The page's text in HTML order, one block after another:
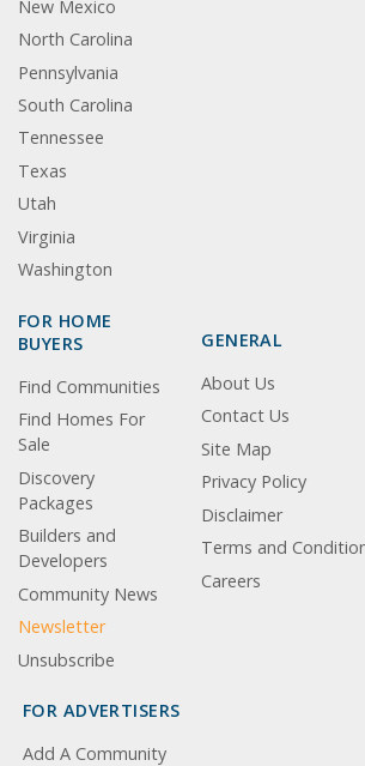
New Mexico
North Carolina
Pennsylvania
South Carolina
Tennessee
Texas
Utah
Virginia
Washington
FOR HOME
BUYERS
Find Communities
Find Homes For
Sale
Discovery
Packages
Builders and
Developers
Community News
Newsletter
Unsubscribe
GENERAL
About Us
Contact Us
Site Map
Privacy Policy
Disclaimer
Terms and
Careers
FOR ADVERTISERS
Add A Community